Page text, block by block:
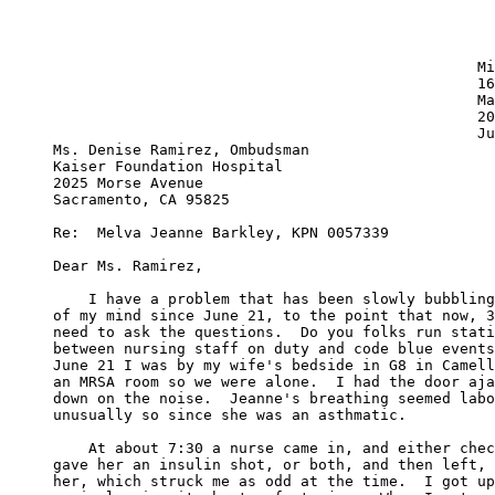
Ms. Denise Ramirez, Ombudsman
Kaiser Foundation Hospital
2025 Morse Avenue
Sacramento, CA 95825
Re:  Melva Jeanne Barkley, KPN 0057339
Dear Ms. Ramirez,
I have a problem that has been slowly
of my mind since June 21, to the point that now,
need to ask the questions.  Do you folks run
between nursing staff on duty and code blue
June 21 I was by my wife's bedside in G8 in
an MRSA room so we were alone.  I had the door
down on the noise.  Jeanne's breathing seemed
unusually so since she was an asthmatic.
At about 7:30 a nurse came in, and either
gave her an insulin shot, or both, and then left,
her, which struck me as odd at the time.  I got up